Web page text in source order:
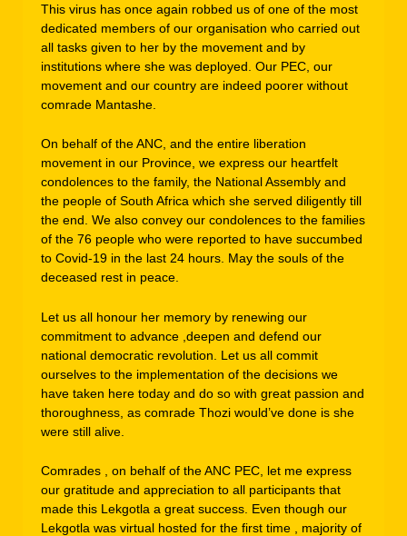
This virus has once again robbed us of one of the most
dedicated members of our organisation who carried out
all tasks given to her by the movement and by
institutions where she was deployed. Our PEC, our
movement and our country are indeed poorer without
comrade Mantashe.
On behalf of the ANC, and the entire liberation
movement in our Province, we express our heartfelt
condolences to the family, the National Assembly and
the people of South Africa which she served diligently till
the end. We also convey our condolences to the families
of the 76 people who were reported to have succumbed
to Covid-19 in the last 24 hours. May the souls of the
deceased rest in peace.
Let us all honour her memory by renewing our
commitment to advance ,deepen and defend our
national democratic revolution. Let us all commit
ourselves to the implementation of the decisions we
have taken here today and do so with great passion and
thoroughness, as comrade Thozi would’ve done is she
were still alive.
Comrades , on behalf of the ANC PEC, let me express
our gratitude and appreciation to all participants that
made this Lekgotla a great success. Even though our
Lekgotla was virtual hosted for the first time , majority of